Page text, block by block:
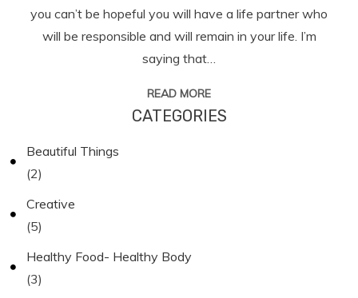
you can’t be hopeful you will have a life partner who
will be responsible and will remain in your life. I’m
saying that…
READ MORE
CATEGORIES
Beautiful Things
(2)
Creative
(5)
Healthy Food- Healthy Body
(3)